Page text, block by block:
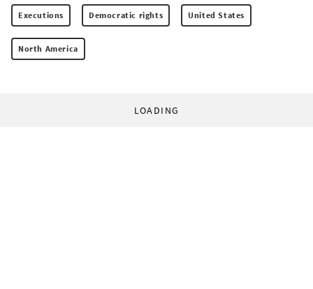
Executions Democratic rights United States
North America
LOADING